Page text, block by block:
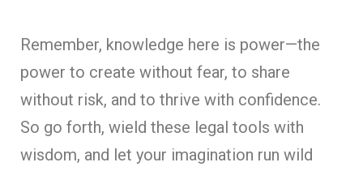
Remember, knowledge here is power—the
power to create without fear, to share
without risk, and to thrive with confidence.
So go forth, wield these legal tools with
wisdom, and let your imagination run wild